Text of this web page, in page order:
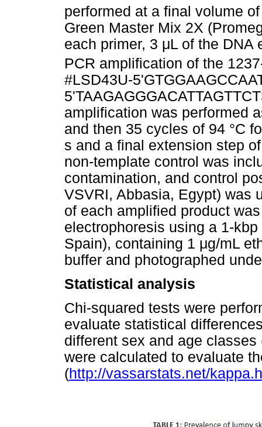
performed at a final volume
Green Master Mix 2X
each primer, 3 μL of the DNA
PCR amplification of the
#LSD43U-
amplification was performed
and then 35 cycles of 94 °C
s and a final extension step
non-template control was
contamination, and control
VSVRI, Abbasia, Egypt) was
of each amplified product
electrophoresis using a 1-
Spain), containing 1 μg/mL
buffer and photographed
Statistical analysis
Chi-squared tests were
evaluate statistical
different sex and age classes
were calculated to evaluate
(http://vassarstats.net/